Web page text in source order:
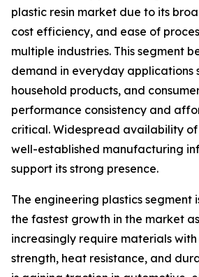
plastic resin market due to its
cost efficiency, and ease of
multiple industries. This segment
demand in everyday applications
household products, and
performance consistency and
critical. Widespread availability
well-established manufacturing
support its strong presence.
The engineering plastics segment
the fastest growth in the market
increasingly require materials
strength, heat resistance, and